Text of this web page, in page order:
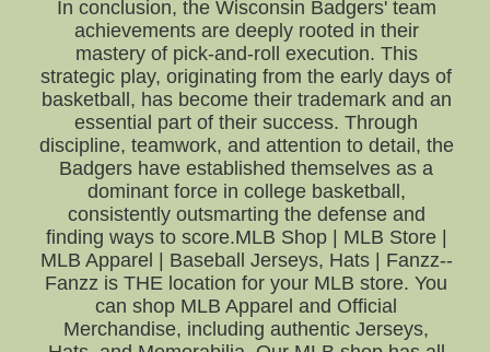
In conclusion, the Wisconsin Badgers' team
achievements are deeply rooted in their
mastery of pick-and-roll execution. This
strategic play, originating from the early days of
basketball, has become their trademark and an
essential part of their success. Through
discipline, teamwork, and attention to detail, the
Badgers have established themselves as a
dominant force in college basketball,
consistently outsmarting the defense and
finding ways to score.MLB Shop | MLB Store |
MLB Apparel | Baseball Jerseys, Hats | Fanzz--
Fanzz is THE location for your MLB store. You
can shop MLB Apparel and Official
Merchandise, including authentic Jerseys,